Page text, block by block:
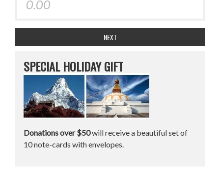
NEXT
SPECIAL HOLIDAY GIFT
Donations over $50will receive a beautiful set of
10 note-cards with envelopes.